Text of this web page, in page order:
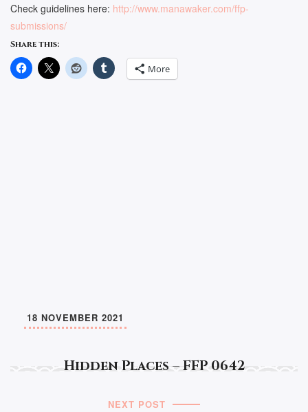
Check guidelines here: http://www.manawaker.com/ffp-
submissions/
Share this:
More
Hidden Places – FFP 0642
18 NOVEMBER 2021
NEXT POST